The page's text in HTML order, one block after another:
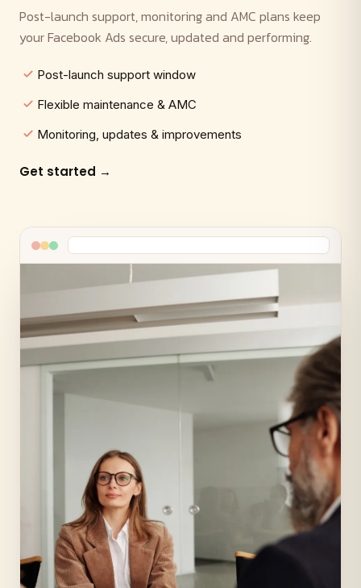
Post-launch support, monitoring and AMC plans keep
your Facebook Ads secure, updated and performing.
Post-launch support window
Flexible maintenance & AMC
Monitoring, updates & improvements
Get started →